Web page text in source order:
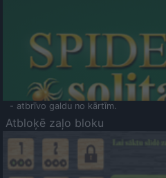
- atbrīvo galdu no kārtīm.
Atbloķē zaļo bloku